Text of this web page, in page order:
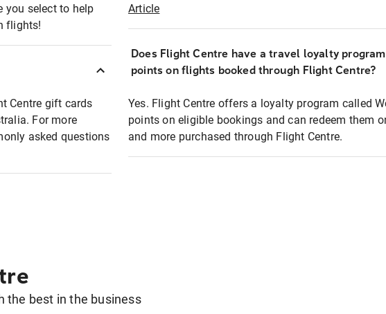
you select to help
flights!
Centre gift cards
For more
asked questions
Article
Does Flight Centre have a travel loyalty
points on flights booked through Flight Centre?
Yes. Flight Centre offers a loyalty program called
points on eligible bookings and can redeem them
and more purchased through Flight Centre.
the best in the business